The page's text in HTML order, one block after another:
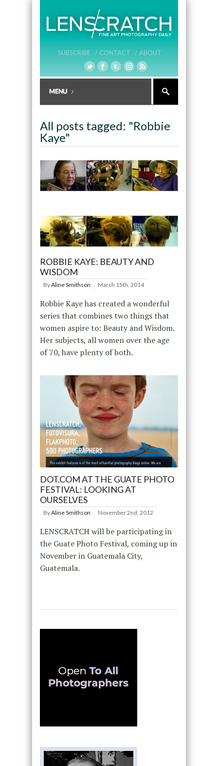
SUBSCRIBE / CONTACT / ABOUT
All posts tagged: "Robbie
Kaye"
ROBBIE KAYE: BEAUTY AND
WISDOM
ByAline Smithson March 15th, 2014
Robbie Kaye has created a wonderful
series that combines two things that
women aspire to: Beauty and Wisdom.
Her subjects, all women over the age
of 70, have plenty of both.
DOT.COM AT THE GUATE PHOTO
FESTIVAL: LOOKING AT
OURSELVES
ByAline Smithson November 2nd, 2012
LENSCRATCH will be participating in
the Guate Photo Festival, coming up in
November in Guatemala City,
Guatemala.